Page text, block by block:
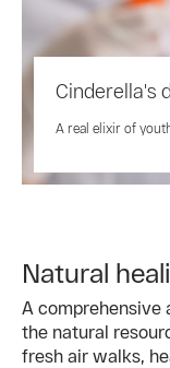
Cinderella's
A real elixir of
Natural
A comprehensive
the natural
fresh air walks,